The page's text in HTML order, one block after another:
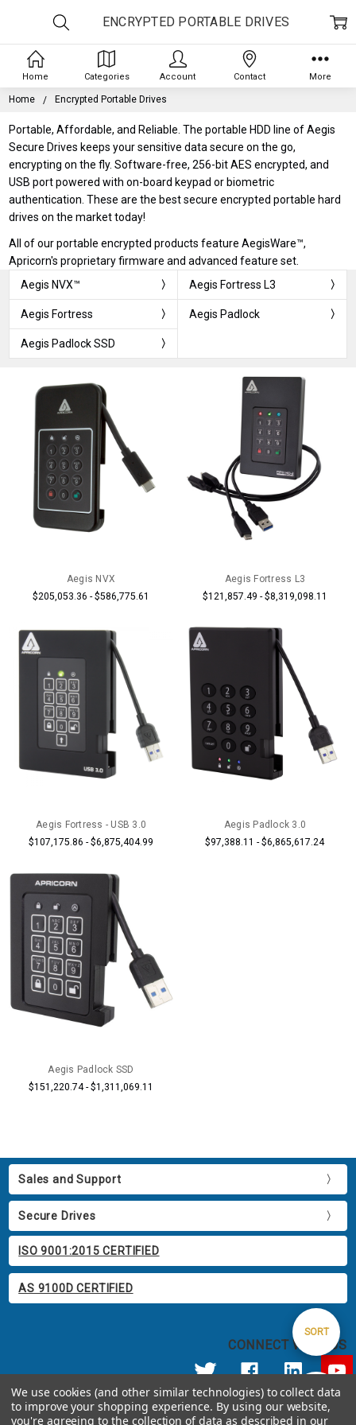
Home Encrypted Portable Drives
Show
FILTER
Portable, Affordable, and Reliable. The portable HDD line of Aegis
Secure Drives keeps your sensitive data secure on the go,
encrypting on the fly. Software-free, 256-bit AES encrypted, and
USB port powered with on-board keypad or biometric
authentication. These are the best secure encrypted portable hard
drives on the market today!
All of our portable encrypted products feature AegisWare™,
Apricorn's proprietary firmware and advanced feature set.
Aegis NVX™
Aegis Fortress L3
Aegis Fortress Aegis Padlock
Aegis Padlock SSD
ENCRYPTED PORTABLE DRIVES
Sort
SORT
Aegis NVX
$205,053.36 - $586,775.61
Aegis Fortress L3
$121,857.49 - $8,319,098.11
Aegis Fortress - USB 3.0
$107,175.86 - $6,875,404.99
Aegis Padlock 3.0
$97,388.11 - $6,865,617.24
Aegis Padlock SSD
$151,220.74 - $1,311,069.11
Sales and Support
Secure Drives
ISO 9001:2015 CERTIFIED
AS 9100D CERTIFIED
CONNECT WITH US
© 2026 Apricorn
Call us at 800.458.5448
Home Categories Account Contact More
We use cookies (and other similar technologies) to collect data
to improve your shopping experience. By using our website,
you're agreeing to the collection of data as described in our